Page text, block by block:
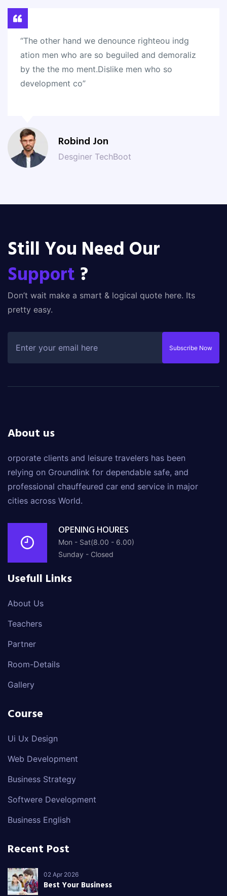
“The other hand we denounce righteou indg
ation men who are so beguiled and demoraliz
by the the mo ment.Dislike men who so
development co”
Robind Jon
Desginer TechBoot
Still You Need Our
Support ?
Don’t wait make a smart & logical quote here. Its
pretty easy.
Subscribe Now
About us
orporate clients and leisure travelers has been
relying on Groundlink for dependable safe, and
professional chauffeured car end service in major
cities across World.
OPENING HOURES
Mon - Sat(8.00 - 6.00)
Sunday - Closed
Usefull Links
About Us
Teachers
Partner
Room-Details
Gallery
Course
Ui Ux Design
Web Development
Business Strategy
Softwere Development
Business English
Recent Post
02 Apr 2026
Best Your Business